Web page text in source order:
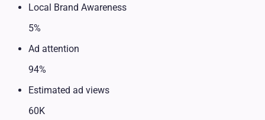
Local Brand Awareness
5%
Ad attention
94%
Estimated ad views
60K